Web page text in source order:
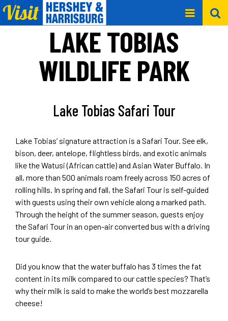
LAKE TOBIAS
WILDLIFE PARK
Lake Tobias Safari Tour
Lake Tobias’ signature attraction is a Safari Tour. See elk,
bison, deer, antelope, flightless birds, and exotic animals
like the Watusi (African cattle) and Asian Water Buffalo. In
all, more than 500 animals roam freely across 150 acres of
rolling hills. In spring and fall, the Safari Tour is self-guided
with guests using their own vehicle along a marked path.
Through the height of the summer season, guests enjoy
the Safari Tour in an open-air converted bus with a driving
tour guide.
Did you know that the water buffalo has 3 times the fat
content in its milk compared to our cattle species? That’s
why their milk is said to make the world’s best mozzarella
cheese!